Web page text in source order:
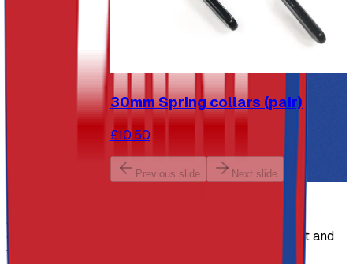
30mm Spring collars (pair)
£10.50
Previous slide Next slide
Athletics Direct Site Logo
Athletics Direct is a leading UK manufacturer and
distributor of high-performance athletics equipment and
fitness equipment.